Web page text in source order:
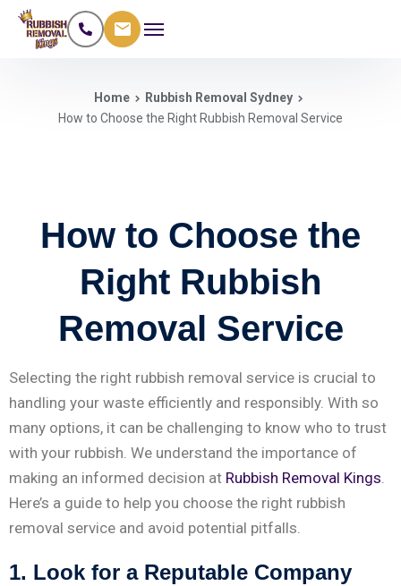
Home
Rubbish Removal Sydney
How to Choose the Right Rubbish Removal Service
How to Choose the
Right Rubbish
Removal Service
Selecting the right rubbish removal service is crucial to
handling your waste efficiently and responsibly. With so
many options, it can be challenging to know who to trust
with your rubbish. We understand the importance of
making an informed decision at Rubbish Removal Kings.
Here’s a guide to help you choose the right rubbish
removal service and avoid potential pitfalls.
1. Look for a Reputable Company